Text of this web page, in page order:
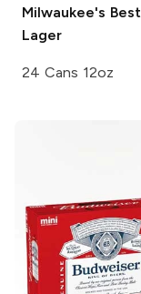
Milwaukee's Best
Lager
24 Cans 12oz